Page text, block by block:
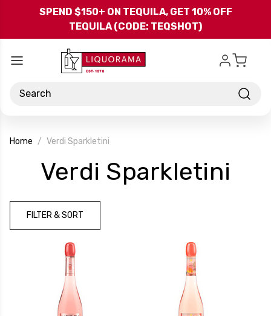
Skip to main content
SPEND $150+ ON TEQUILA, GET 10% OFF
TEQUILA (CODE: TEQSHOT)
Search
Home Verdi Sparkletini
Verdi Sparkletini
FILTER & SORT